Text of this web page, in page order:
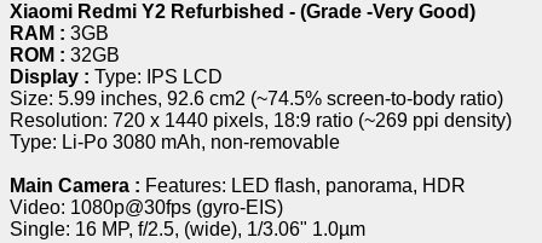
Xiaomi Redmi Y2 Refurbished - (Grade -Very Good)
RAM : 3GB
ROM : 32GB
Display : Type: IPS LCD
Size: 5.99 inches, 92.6 cm2 (~74.5% screen-to-body ratio)
Resolution: 720 x 1440 pixels, 18:9 ratio (~269 ppi density)
Type: Li-Po 3080 mAh, non-removable
Main Camera : Features: LED flash, panorama, HDR
Video: 1080p@30fps (gyro-EIS)
Single: 16 MP, f/2.5, (wide), 1/3.06" 1.0µm